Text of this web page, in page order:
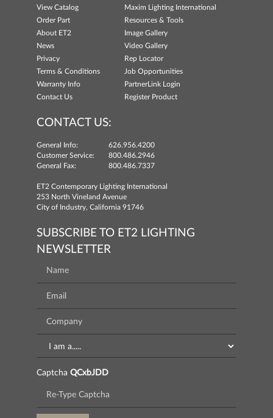
View Catalog
Maxim Lighting International
Order Part
Resources & Tools
About ET2
Image Gallery
News
Video Gallery
Privacy
Rep Locator
Terms & Conditions
Job Opportunities
Warranty Info
PartnerLink Login
Contact Us
Register Product
CONTACT US:
General Info:
626.956.4200
Customer Service:
800.486.2946
General Fax:
800.486.7337
ET2 Contemporary Lighting International
253 North Vineland Avenue
City of Industry, California 91746
SUBSCRIBE TO ET2 LIGHTING
NEWSLETTER
Captcha QCxbJDD